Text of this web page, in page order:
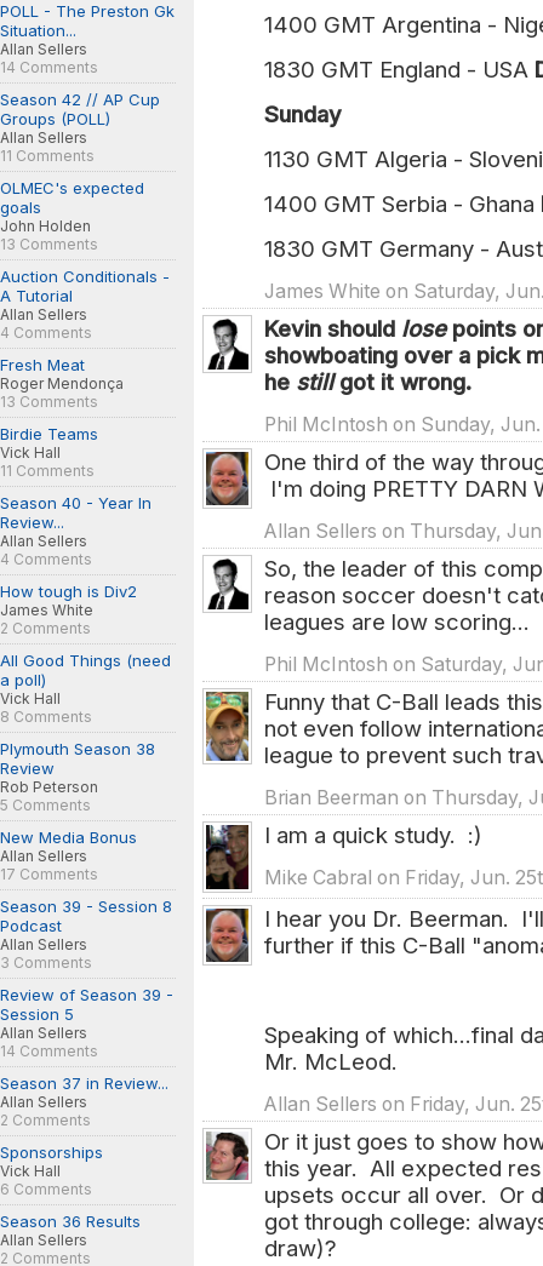
POLL - The Preston Gk
Situation...
Allan Sellers
14 Comments
Season 42 // AP Cup
Groups (POLL)
Allan Sellers
11 Comments
OLMEC's expected
goals
John Holden
13 Comments
Auction Conditionals -
A Tutorial
Allan Sellers
4 Comments
Fresh Meat
Roger Mendonça
13 Comments
Birdie Teams
Vick Hall
11 Comments
Season 40 - Year In
Review...
Allan Sellers
4 Comments
How tough is Div2
James White
2 Comments
All Good Things (need
a poll)
Vick Hall
8 Comments
Plymouth Season 38
Review
Rob Peterson
5 Comments
New Media Bonus
Allan Sellers
17 Comments
Season 39 - Session 8
Podcast
Allan Sellers
3 Comments
Review of Season 39 -
Session 5
Allan Sellers
14 Comments
Season 37 in Review...
Allan Sellers
2 Comments
Sponsorships
Vick Hall
6 Comments
Season 36 Results
Allan Sellers
2 Comments
1400 GMT Argentina -
1830 GMT England - USA
Sunday
1130 GMT Algeria -
1400 GMT Serbia - Ghana
1830 GMT Germany -
James White on Saturday,
Kevin should losepoints
showboating over a pick
he stillgot it wrong.
Phil McIntosh on Sunday,
One third of the way
I'm doing PRETTY
Allan Sellers on Thursday,
So, the leader of this
reason soccer doesn't
leagues are low scoring...
Phil McIntosh on Saturday,
Funny that C-Ball leads
not even follow
league to prevent such
Brian Beerman on Thursday,
I am a quick study. :)
Mike Cabral on Friday, Jun.
I hear you Dr. Beerman.
further if this C-Ball
Speaking of which...final
Mr. McLeod.
Allan Sellers on Friday, Jun.
Or it just goes to show
this year. All expected
upsets occur all over. Or
got through college:
draw)?